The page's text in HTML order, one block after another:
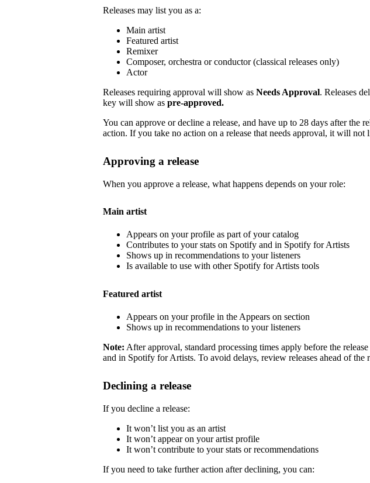
Releases may list you as a:
Main artist
Featured artist
Remixer
Composer, orchestra or conductor (classical releases only)
Actor
Releases requiring approval will show as Needs Approval. Releases
key will show as pre-approved.
You can approve or decline a release, and have up to 28 days after the
action. If you take no action on a release that needs approval, it will not
Approving a release
When you approve a release, what happens depends on your role:
Main artist
Appears on your profile as part of your catalog
Contributes to your stats on Spotify and in Spotify for Artists
Shows up in recommendations to your listeners
Is available to use with other Spotify for Artists tools
Featured artist
Appears on your profile in the Appears on section
Shows up in recommendations to your listeners
Note: After approval, standard processing times apply before the
and in Spotify for Artists. To avoid delays, review releases ahead of the
Declining a release
If you decline a release:
It won’t list you as an artist
It won’t appear on your artist profile
It won’t contribute to your stats or recommendations
If you need to take further action after declining, you can: